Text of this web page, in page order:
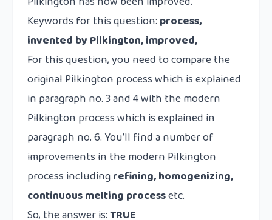
Keywords for this question: process,
invented by Pilkington, improved,
For this question, you need to compare the
original Pilkington process which is explained
in paragraph no. 3 and 4 with the modern
Pilkington process which is explained in
paragraph no. 6. You’ll find a number of
improvements in the modern Pilkington
process includingrefining, homogenizing,
continuous melting processetc.
So, the answer is:TRUE